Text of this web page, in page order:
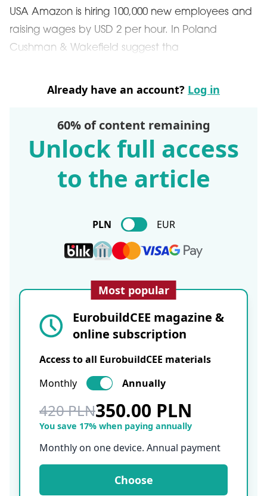
USA Amazon is hiring 100,000 new employees and
raising wages by USD 2 per hour. In Poland
Cushman & Wakefield suggest tha
Already have an account? Log in
60% of content remaining
Unlock full access
to the article
PLN EUR
Most popular
EurobuildCEE magazine &
online subscription
Access to all EurobuildCEE materials
Monthly
Annually
420 PLN350.00 PLN
You save 17% when paying annually
Monthly on one device. Annual payment
Choose